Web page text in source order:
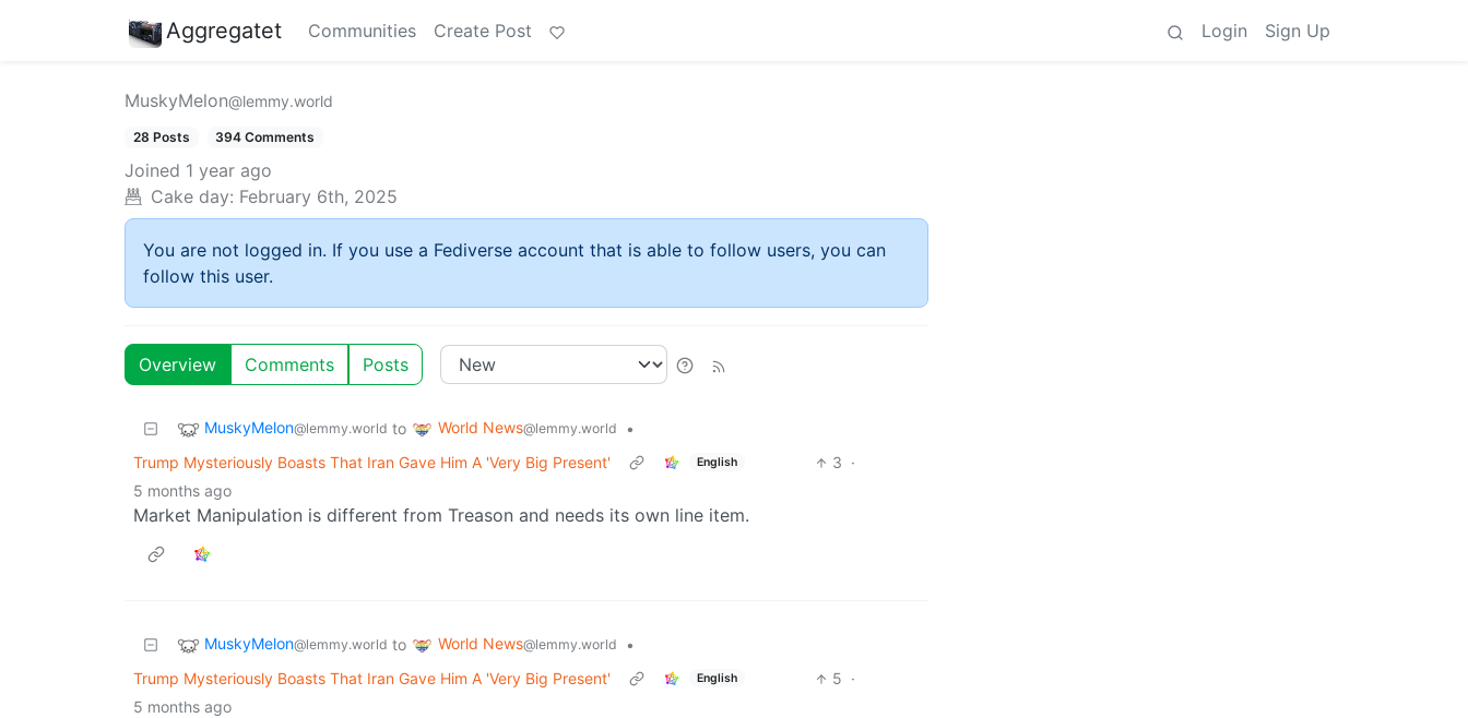
Aggregatet Communities Create Post Login Sign Up
MuskyMelon@lemmy.world
28 Posts 394 Comments
Joined 1 year ago
Cake day: February 6th, 2025
You are not logged in. If you use a Fediverse account that is able to follow users, you can
follow this user.
Overview Comments Posts
MuskyMelon@lemmy.world to World News@lemmy.world
•
Trump Mysteriously Boasts That Iran Gave Him A 'Very Big Present'
English 3 ·
5 months ago
Market Manipulation is different from Treason and needs its own line item.
MuskyMelon@lemmy.world to World News@lemmy.world
•
Trump Mysteriously Boasts That Iran Gave Him A 'Very Big Present'
English 5 ·
5 months ago